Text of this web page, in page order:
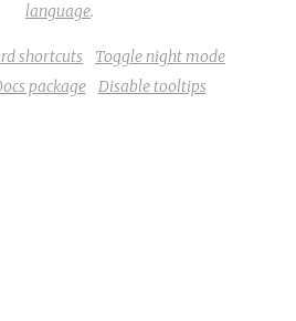
language.
shortcuts
Toggle night mode
package
Disable tooltips